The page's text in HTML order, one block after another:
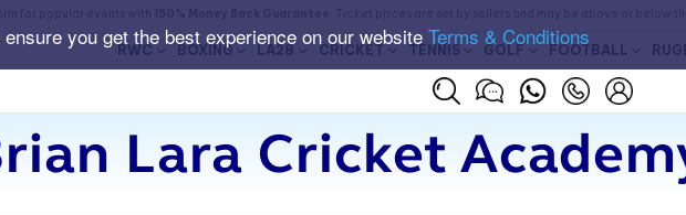
you get the best experience on our website Terms & Conditions
RWC BOXING LA28 CRICKET TENNIS GOLF FOOTBALL
Lara Cricket